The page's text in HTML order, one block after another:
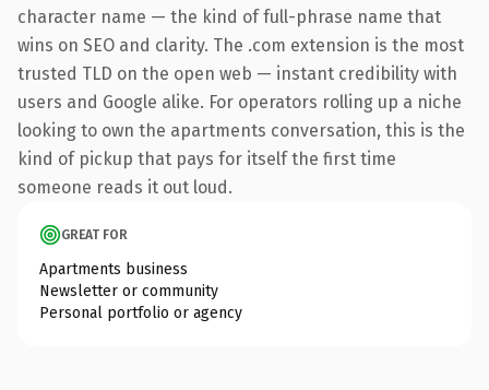
character name — the kind of full-phrase name that
wins on SEO and clarity. The .com extension is the most
trusted TLD on the open web — instant credibility with
users and Google alike. For operators rolling up a niche
looking to own the apartments conversation, this is the
kind of pickup that pays for itself the first time
someone reads it out loud.
GREAT FOR
Apartments business
Newsletter or community
Personal portfolio or agency